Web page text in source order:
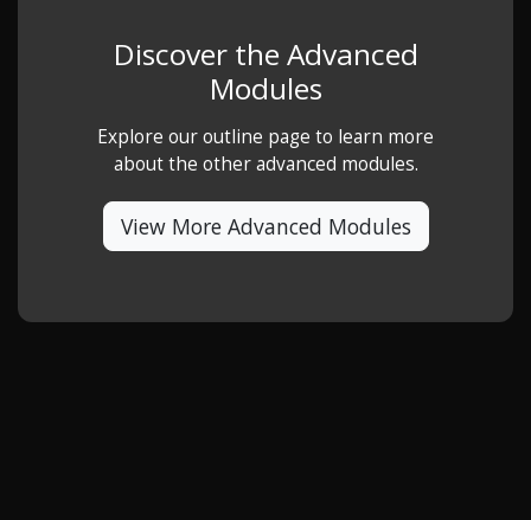
Discover the Advanced
Modules
Explore our outline page to learn more
about the other advanced modules.
View More Advanced Modules